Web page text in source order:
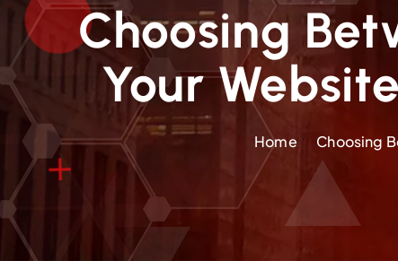
Choosing
Your
Home Choosing